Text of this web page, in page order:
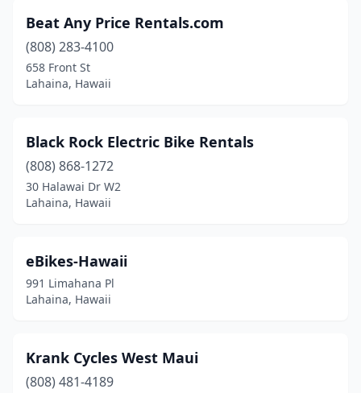
Beat Any Price Rentals.com
(808) 283-4100
658 Front St
Lahaina, Hawaii
Black Rock Electric Bike Rentals
(808) 868-1272
30 Halawai Dr W2
Lahaina, Hawaii
eBikes-Hawaii
991 Limahana Pl
Lahaina, Hawaii
Krank Cycles West Maui
(808) 481-4189